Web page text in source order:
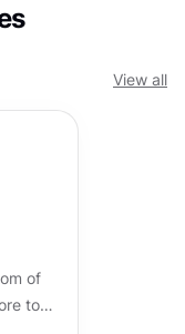
View all
of
tools